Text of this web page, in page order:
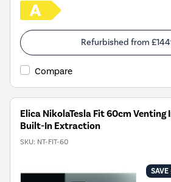
Refurbished from
Compare
Elica NikolaTesla Fit 60cm
Built-In Extraction
SKU: NT-FIT-60